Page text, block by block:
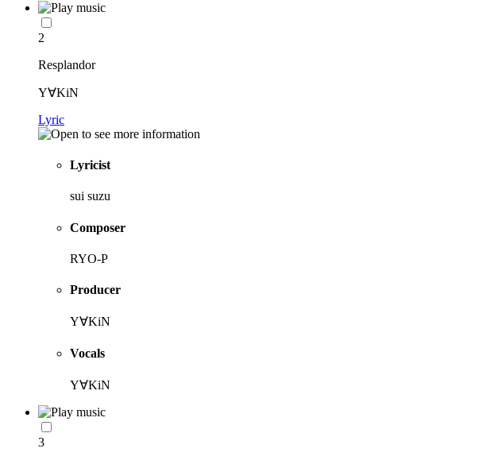
2
Resplandor
Y∀KiN
Lyric
Lyricist
sui suzu
Composer
RYO-P
Producer
Y∀KiN
Vocals
Y∀KiN
3